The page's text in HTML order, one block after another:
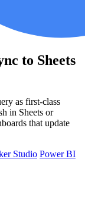
to Sheets
as first-class
in Sheets or
that update
Studio Power BI